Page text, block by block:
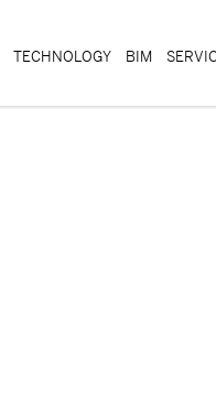
TECHNOLOGY BIM